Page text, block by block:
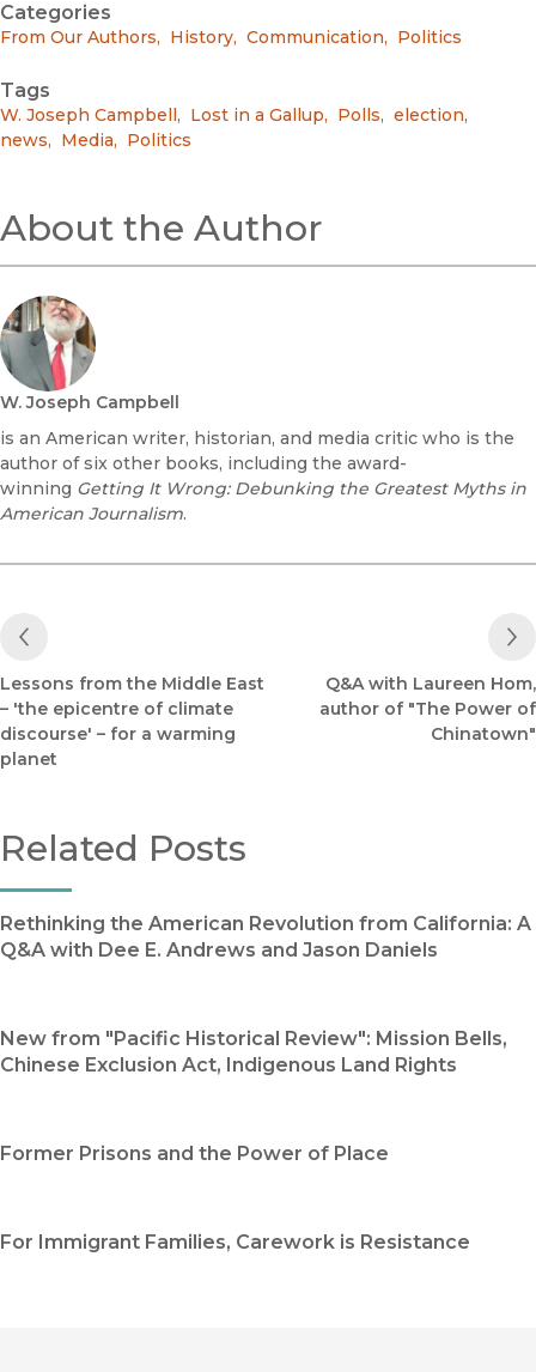
Categories
From Our Authors, History, Communication, Politics
Tags
W. Joseph Campbell , Lost in a Gallup, Polls, election,
news, Media, Politics
About the Author
W. Joseph Campbell
is an American writer, historian, and media critic who is the
author of six other books, including the award-
winning Getting It Wrong: Debunking the Greatest Myths in
American Journalism.
Previous Post
Lessons from the Middle East
– 'the epicentre of climate
discourse' – for a warming
planet
Q&A with Laureen Hom,
author of "The Power of
Chinatown"
Related Posts
Rethinking the American Revolution from California: A
Q&A with Dee E. Andrews and Jason Daniels
New from "Pacific Historical Review": Mission Bells,
Chinese Exclusion Act, Indigenous Land Rights
Former Prisons and the Power of Place
For Immigrant Families, Carework is Resistance